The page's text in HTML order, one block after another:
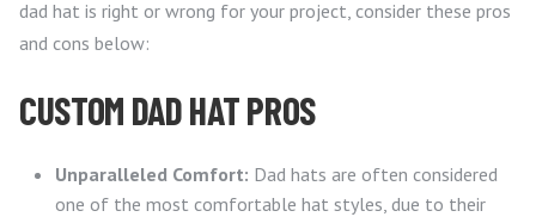
dad hat is right or wrong for your project, consider these pros
and cons below:
CUSTOM DAD HAT PROS
Unparalleled Comfort: Dad hats are often considered
one of the most comfortable hat styles, due to their